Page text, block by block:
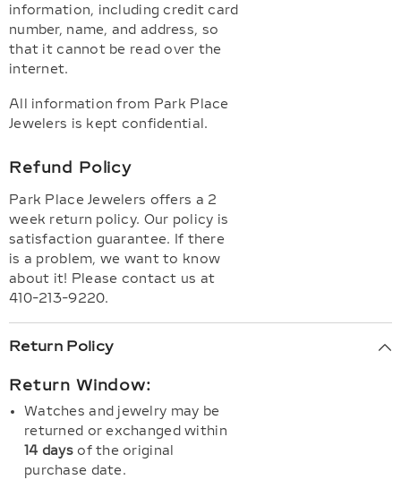
information, including credit card
number, name, and address, so
that it cannot be read over the
internet.
All information from Park Place
Jewelers is kept confidential.
Refund Policy
Park Place Jewelers offers a 2
week return policy. Our policy is
satisfaction guarantee. If there
is a problem, we want to know
about it! Please contact us at
410-213-9220.
Return Policy
Return Window:
Watches and jewelry may be
returned or exchanged within
14 daysof the original
purchase date.